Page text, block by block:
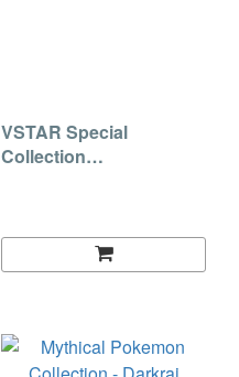
VSTAR Special
Collection